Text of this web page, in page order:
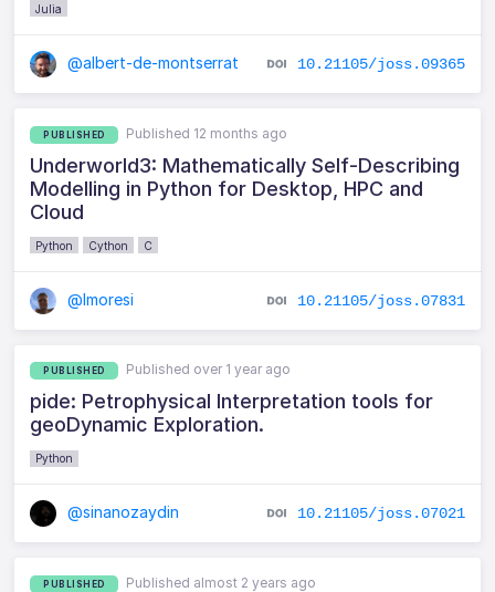
Julia
@albert-de-montserrat 10.21105/joss.09365
PUBLISHED Published 12 months ago
Underworld3: Mathematically Self-Describing
Modelling in Python for Desktop, HPC and
Cloud
Python Cython C
@lmoresi 10.21105/joss.07831
PUBLISHED Published over 1 year ago
pide: Petrophysical Interpretation tools for
geoDynamic Exploration.
Python
@sinanozaydin 10.21105/joss.07021
PUBLISHED Published almost 2 years ago